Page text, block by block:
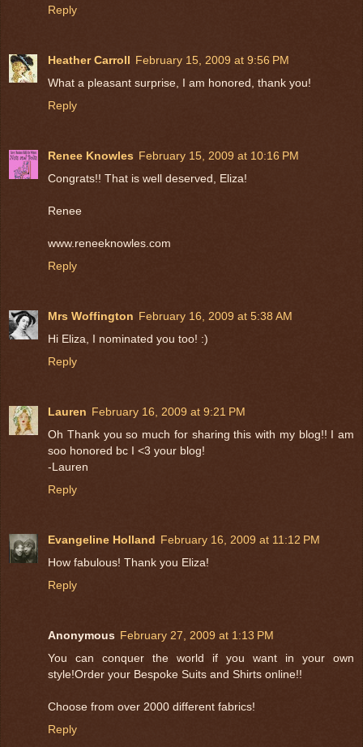
Reply
Heather Carroll February 15, 2009 at 9:56 PM
What a pleasant surprise, I am honored, thank you!
Reply
Renee Knowles February 15, 2009 at 10:16 PM
Congrats!! That is well deserved, Eliza!
Renee
www.reneeknowles.com
Reply
Mrs Woffington February 16, 2009 at 5:38 AM
Hi Eliza, I nominated you too! :)
Reply
Lauren February 16, 2009 at 9:21 PM
Oh Thank you so much for sharing this with my blog!! I am
soo honored bc I <3 your blog!
-Lauren
Reply
Evangeline Holland February 16, 2009 at 11:12 PM
How fabulous! Thank you Eliza!
Reply
Anonymous February 27, 2009 at 1:13 PM
You can conquer the world if you want in your own
style!Order your Bespoke Suits and Shirts online!!
Choose from over 2000 different fabrics!
Reply